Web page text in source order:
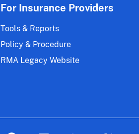
For Insurance Providers
Tools & Reports
Policy & Procedure
RMA Legacy Website